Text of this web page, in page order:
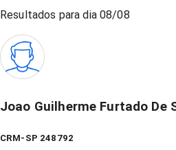
Resultados para dia08/08
Joao Guilherme Furtado De
CRM-SP 248792